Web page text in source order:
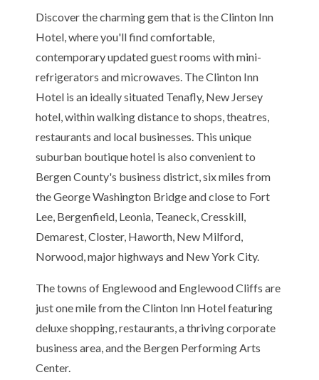
Discover the charming gem that is the Clinton Inn
Hotel, where you'll find comfortable,
contemporary updated guest rooms with mini-
refrigerators and microwaves. The Clinton Inn
Hotel is an ideally situated Tenafly, New Jersey
hotel, within walking distance to shops, theatres,
restaurants and local businesses. This unique
suburban boutique hotel is also convenient to
Bergen County's business district, six miles from
the George Washington Bridge and close to Fort
Lee, Bergenfield, Leonia, Teaneck, Cresskill,
Demarest, Closter, Haworth, New Milford,
Norwood, major highways and New York City.
The towns of Englewood and Englewood Cliffs are
just one mile from the Clinton Inn Hotel featuring
deluxe shopping, restaurants, a thriving corporate
business area, and the Bergen Performing Arts
Center.